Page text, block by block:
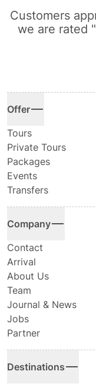
Customers
we are rated
Offer
Tours
Private Tours
Packages
Events
Transfers
Company
Contact
Arrival
About Us
Team
Journal & News
Jobs
Partner
Destinations